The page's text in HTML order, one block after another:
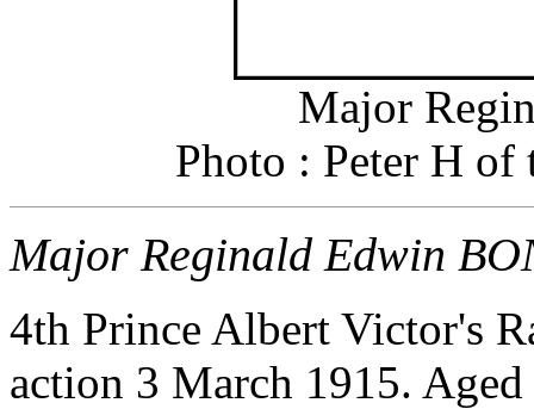
Major
Photo : Peter H of
Major Reginald Edwin
4th Prince Albert Victor's
action 3 March 1915.